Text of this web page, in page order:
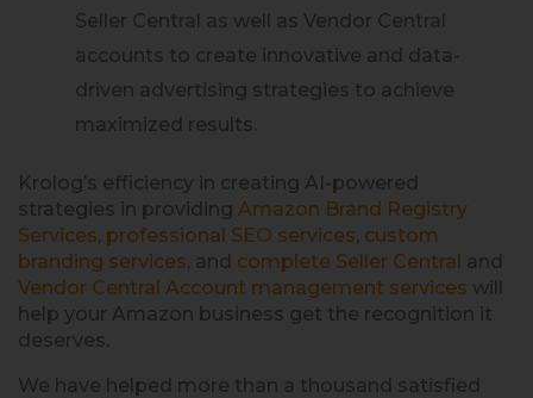
Seller Central as well as Vendor Central
accounts to create innovative and data-
driven advertising strategies to achieve
maximized results.
Krolog’s efficiency in creating AI-powered
strategies in providing Amazon Brand Registry
Services, professional SEO services, custom
branding services, and complete Seller Central and
Vendor Central Account management services will
help your Amazon business get the recognition it
deserves.
We have helped more than a thousand satisfied